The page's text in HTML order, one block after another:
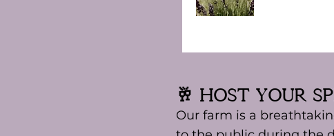
🥂 Host Your
Our farm is a